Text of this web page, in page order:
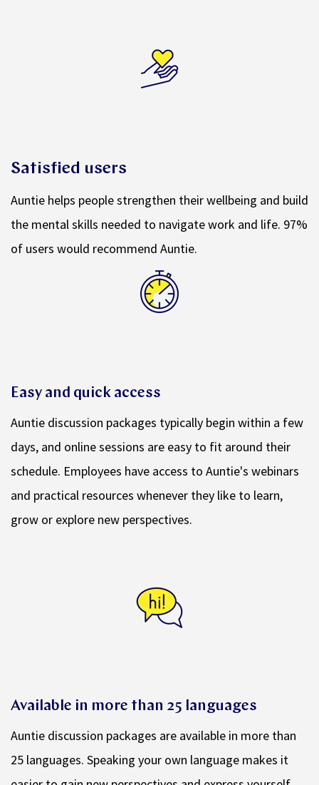
Satisfied users
Auntie helps people strengthen their wellbeing and build
the mental skills needed to navigate work and life. 97%
of users would recommend Auntie.
Easy and quick access
Auntie discussion packages typically begin within a few
days, and online sessions are easy to fit around their
schedule. Employees have access to Auntie's webinars
and practical resources whenever they like to learn,
grow or explore new perspectives.
Available in more than 25 languages
Auntie discussion packages are available in more than
25 languages. Speaking your own language makes it